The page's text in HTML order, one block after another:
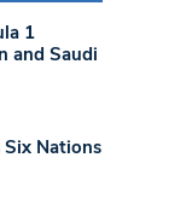
1
and Saudi
Six Nations